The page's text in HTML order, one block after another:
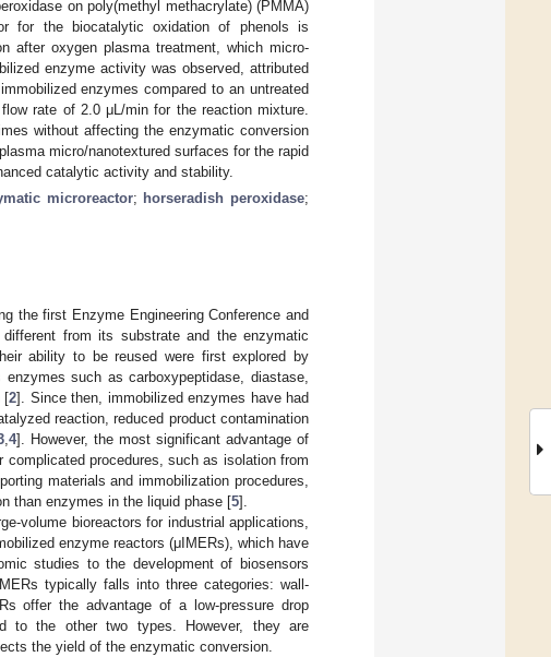
on poly(methyl methacrylate) (PMMA)
for the biocatalytic oxidation of phenols is
after oxygen plasma treatment, which micro-
enzyme activity was observed, attributed
enzymes compared to an untreated
rate of 2.0 μL/min for the reaction mixture.
without affecting the enzymatic conversion
micro/nanotextured surfaces for the rapid
catalytic activity and stability.
microreactor; horseradish peroxidase;
the first Enzyme Engineering Conference and
from its substrate and the enzymatic
ability to be reused were first explored by
such as carboxypeptidase, diastase,
[2]. Since then, immobilized enzymes have had
reaction, reduced product contamination
,4]. However, the most significant advantage of
procedures, such as isolation from
materials and immobilization procedures,
than enzymes in the liquid phase [5].
volume bioreactors for industrial applications,
enzyme reactors (μIMERs), which have
studies to the development of biosensors
typically falls into three categories: wall-
offer the advantage of a low-pressure drop
to the other two types. However, they are
the yield of the enzymatic conversion.